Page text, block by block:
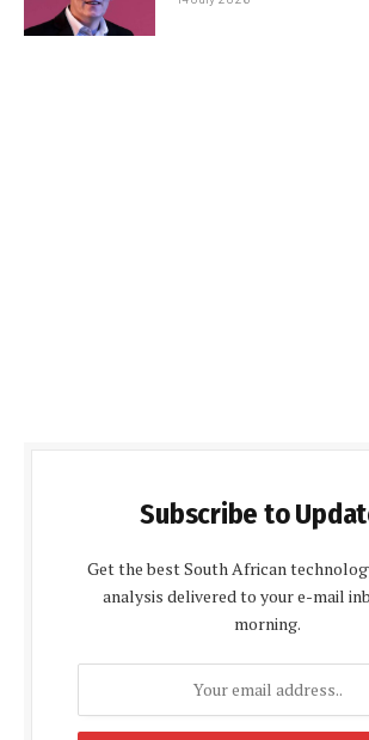
Subscribe to
Get the best South African
analysis delivered to your e-mail
morning.